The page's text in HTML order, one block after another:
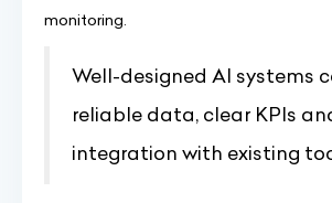
monitoring.
Well-designed AI systems
reliable data, clear KPIs
integration with existing